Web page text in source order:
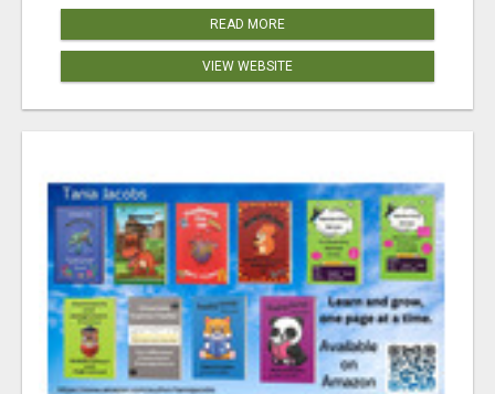
READ MORE
VIEW WEBSITE